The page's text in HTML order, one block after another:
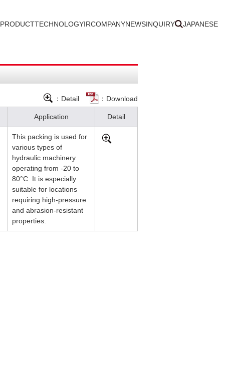
PRODUCTTECHNOLOGYIRCOMPANYNEWSINQUIRY JAPANESE
：Detail ：Download
Application Detail
This packing is used for
various types of
hydraulic machinery
operating from -20 to
80°C. It is especially
suitable for locations
requiring high-pressure
and abrasion-resistant
properties.